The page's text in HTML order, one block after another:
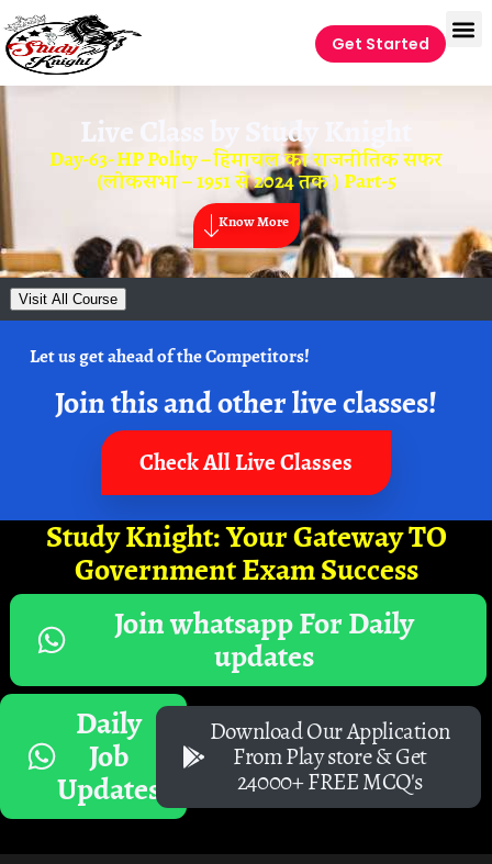
Get Started
Live Class by Study Knight
Day-63- HP Polity – हिमाचल का राजनीतिक सफर
(लोकसभा – 1951 से 2024 तक ) Part-5
Know More
Visit All Course
Let us get ahead of the Competitors!
Join this and other live classes!
Check All Live Classes
Study Knight: Your Gateway TO
Government Exam Success
Join whatsapp For Daily
updates
Daily
Job
Updates
Download Our Application
From Play store & Get
24000+ FREE MCQ's